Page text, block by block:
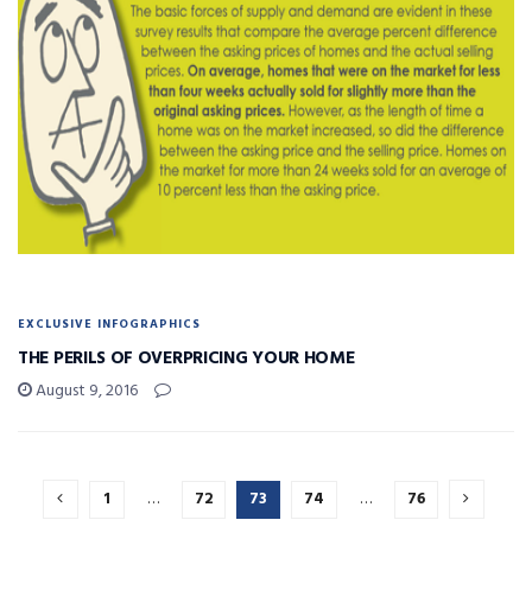
EXCLUSIVE INFOGRAPHICS
THE PERILS OF OVERPRICING YOUR HOME
August 9, 2016
1 … 72 73 74 … 76